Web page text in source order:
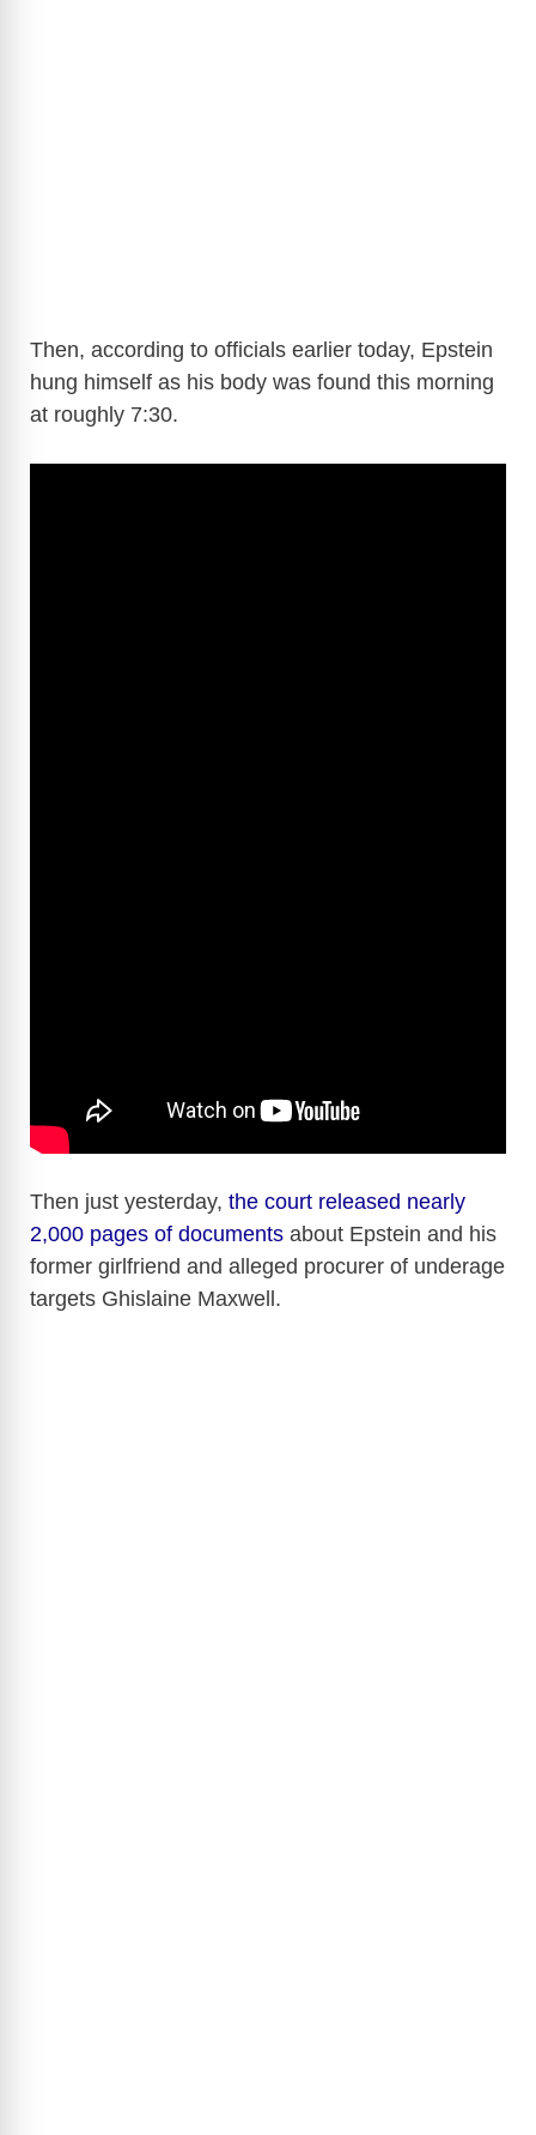
Then, according to officials earlier today, Epstein
hung himself as his body was found this morning
at roughly 7:30.
Then just yesterday, the court released nearly
2,000 pages of documents about Epstein and his
former girlfriend and alleged procurer of underage
targets Ghislaine Maxwell.